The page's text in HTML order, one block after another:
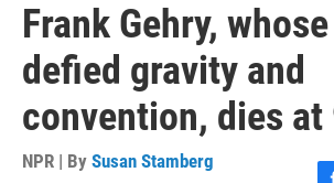
Frank Gehry,
defied gravity and
convention, dies at
NPR | By Susan Stamberg